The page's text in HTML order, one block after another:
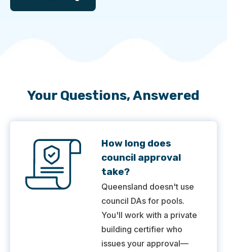
Your Questions, Answered
How long does
council approval
take?
Queensland doesn't use
council DAs for pools.
You'll work with a private
building certifier who
issues your approval—